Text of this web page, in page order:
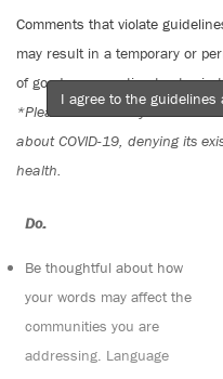
Comments that violate
may result in a temporary or
of good conversation to stay in
*Please note The Tyee is not
about COVID-19, denying its
health.
Do:
Be thoughtful about how
your words may affect the
communities you are
addressing. Language
I agree to the guidelines